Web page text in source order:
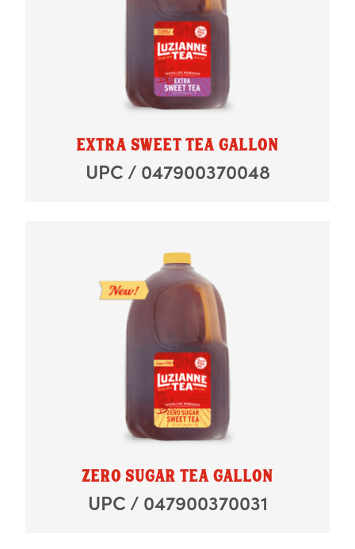
EXTRA SWEET TEA GALLON
UPC / 047900370048
ZERO SUGAR TEA GALLON
UPC / 047900370031